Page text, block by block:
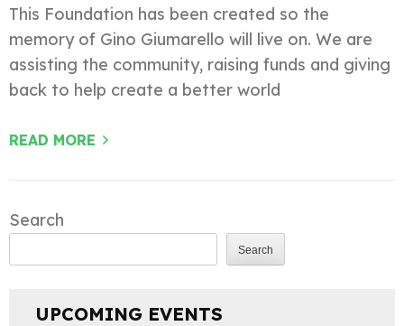
This Foundation has been created so the
memory of Gino Giumarello will live on. We are
assisting the community, raising funds and giving
back to help create a better world
READ MORE
Search
Search
UPCOMING EVENTS